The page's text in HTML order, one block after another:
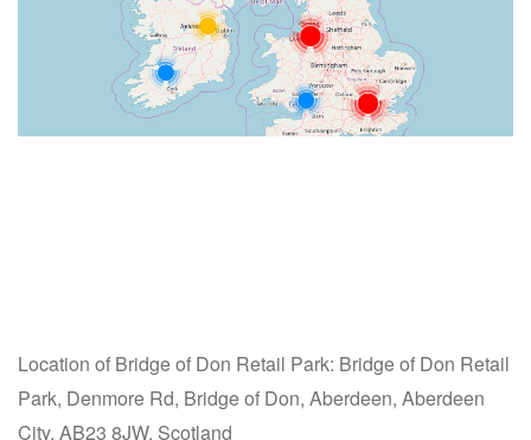
Location of Bridge of Don Retail Park: Bridge of Don Retail
Park, Denmore Rd, Bridge of Don, Aberdeen, Aberdeen
City, AB23 8JW, Scotland